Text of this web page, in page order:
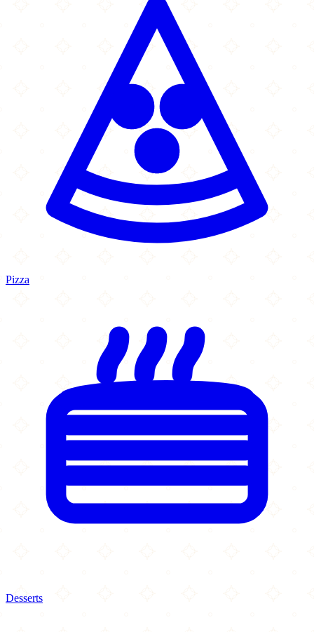
Pizza
Desserts